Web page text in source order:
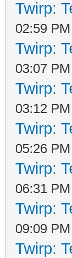
Twirp:
02:59 PM
Twirp:
03:07 PM
Twirp:
03:12 PM
Twirp:
05:26 PM
Twirp:
06:31 PM
Twirp:
09:09 PM
Twirp: